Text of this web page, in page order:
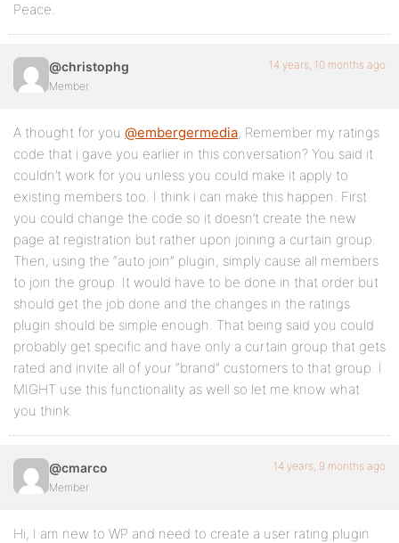
Peace.
@christophg
Member
14 years, 10 months ago
A thought for you @embergermedia, Remember my ratings
code that i gave you earlier in this conversation? You said it
couldn’t work for you unless you could make it apply to
existing members too. I think i can make this happen. First
you could change the code so it doesn’t create the new
page at registration but rather upon joining a curtain group.
Then, using the “auto join” plugin, simply cause all members
to join the group. It would have to be done in that order but
should get the job done and the changes in the ratings
plugin should be simple enough. That being said you could
probably get specific and have only a curtain group that gets
rated and invite all of your “brand” customers to that group. I
MIGHT use this functionality as well so let me know what
you think.
@cmarco
Member
14 years, 9 months ago
Hi, I am new to WP and need to create a user rating plugin